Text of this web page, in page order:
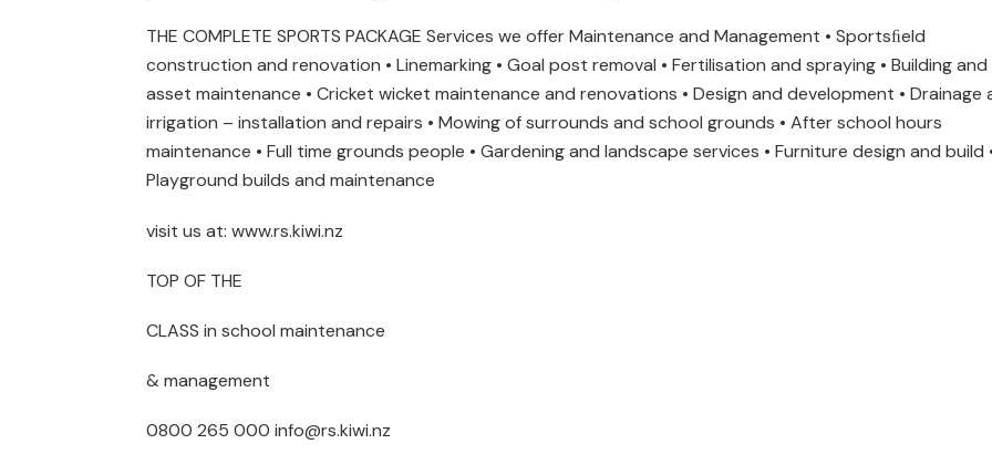
THE COMPLETE SPORTS PACKAGE Services we offer Maintenance and Management • Sportsﬁeld
construction and renovation • Linemarking • Goal post removal • Fertilisation and spraying • Building and
asset maintenance • Cricket wicket maintenance and renovations • Design and development • Drainage
irrigation – installation and repairs • Mowing of surrounds and school grounds • After school hours
maintenance • Full time grounds people • Gardening and landscape services • Furniture design and build
Playground builds and maintenance
visit us at: www.rs.kiwi.nz
TOP OF THE
CLASS in school maintenance
& management
0800 265 000 info@rs.kiwi.nz